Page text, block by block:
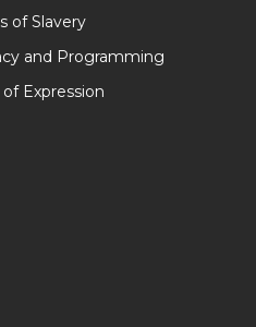
of Slavery
and Programming
Expression